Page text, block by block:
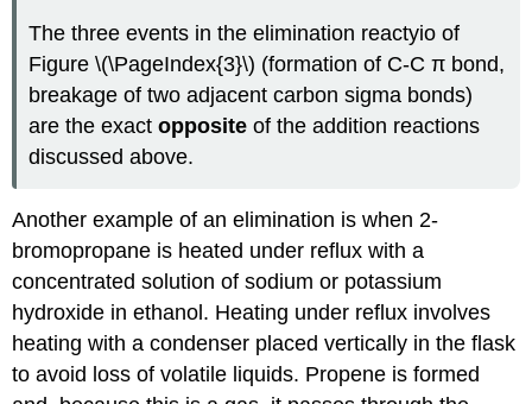
The three events in the elimination reactyio of
Figure \(\PageIndex{3}\) (formation of C-C π bond,
breakage of two adjacent carbon sigma bonds)
are the exactopposite of the addition reactions
discussed above.
Another example of an elimination is when 2-
bromopropane is heated under reflux with a
concentrated solution of sodium or potassium
hydroxide in ethanol. Heating under reflux involves
heating with a condenser placed vertically in the flask
to avoid loss of volatile liquids. Propene is formed